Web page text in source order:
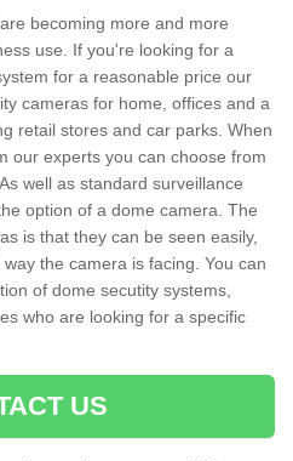
becoming more and more
use. If you're looking for a
for a reasonable price our
cameras for home, offices and a
retail stores and car parks. When
our experts you can choose from
well as standard surveillance
option of a dome camera. The
is that they can be seen easily,
the camera is facing. You can
of dome secutity systems,
who are looking for a specific
US